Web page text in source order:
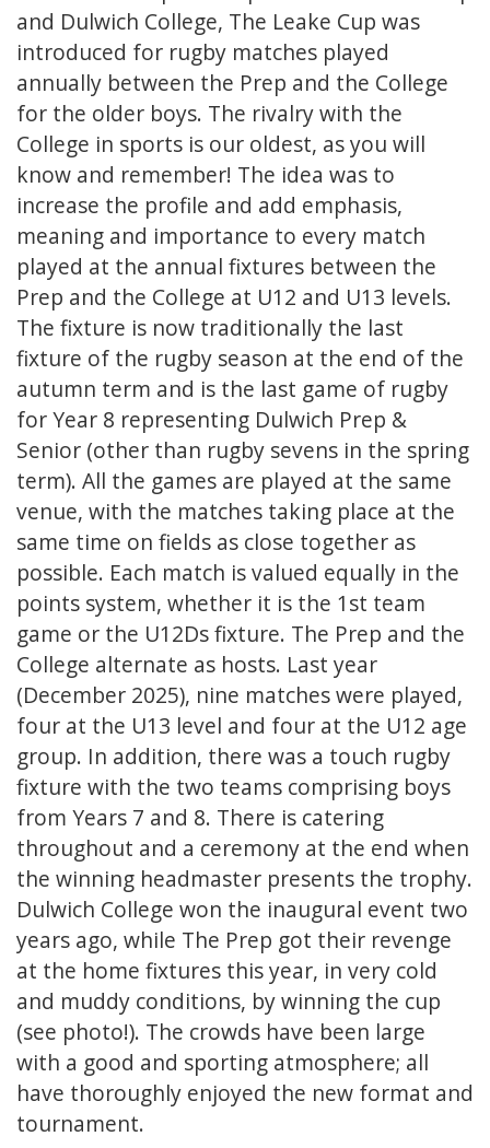
and Dulwich College, The Leake Cup was
introduced for rugby matches played
annually between the Prep and the College
for the older boys. The rivalry with the
College in sports is our oldest, as you will
know and remember! The idea was to
increase the profile and add emphasis,
meaning and importance to every match
played at the annual fixtures between the
Prep and the College at U12 and U13 levels.
The fixture is now traditionally the last
fixture of the rugby season at the end of the
autumn term and is the last game of rugby
for Year 8 representing Dulwich Prep &
Senior (other than rugby sevens in the spring
term). All the games are played at the same
venue, with the matches taking place at the
same time on fields as close together as
possible. Each match is valued equally in the
points system, whether it is the 1st team
game or the U12Ds fixture. The Prep and the
College alternate as hosts. Last year
(December 2025), nine matches were played,
four at the U13 level and four at the U12 age
group. In addition, there was a touch rugby
fixture with the two teams comprising boys
from Years 7 and 8. There is catering
throughout and a ceremony at the end when
the winning headmaster presents the trophy.
Dulwich College won the inaugural event two
years ago, while The Prep got their revenge
at the home fixtures this year, in very cold
and muddy conditions, by winning the cup
(see photo!). The crowds have been large
with a good and sporting atmosphere; all
have thoroughly enjoyed the new format and
tournament.